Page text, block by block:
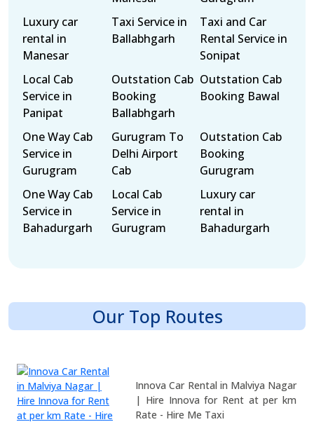
Luxury car
rental in
Manesar
Taxi Service in
Ballabhgarh
Taxi and Car
Rental Service in
Sonipat
Local Cab
Service in
Panipat
Outstation Cab
Booking
Ballabhgarh
Outstation Cab
Booking Bawal
One Way Cab
Service in
Gurugram
Gurugram To
Delhi Airport
Cab
Outstation Cab
Booking
Gurugram
One Way Cab
Service in
Bahadurgarh
Local Cab
Service in
Gurugram
Luxury car
rental in
Bahadurgarh
Our Top Routes
Innova Car Rental in Malviya Nagar
| Hire Innova for Rent at per km
Rate - Hire Me Taxi